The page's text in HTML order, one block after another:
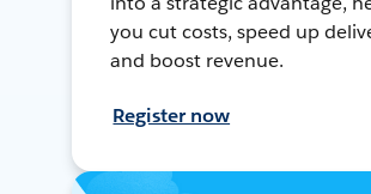
you cut costs, speed up
and boost revenue.
Register now